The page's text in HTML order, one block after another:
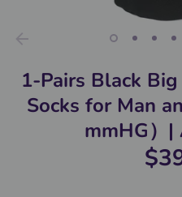
1-Pairs Black
Socks for Man
mmHG）|